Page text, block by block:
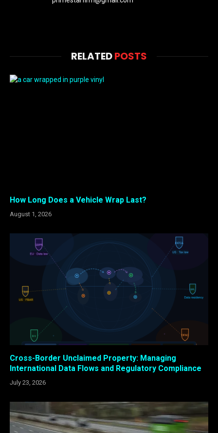
RELATEDPOSTS
How Long Does a Vehicle Wrap Last?
August 1, 2026
Cross-Border Unclaimed Property: Managing
International Data Flows and Regulatory Compliance
July 23, 2026